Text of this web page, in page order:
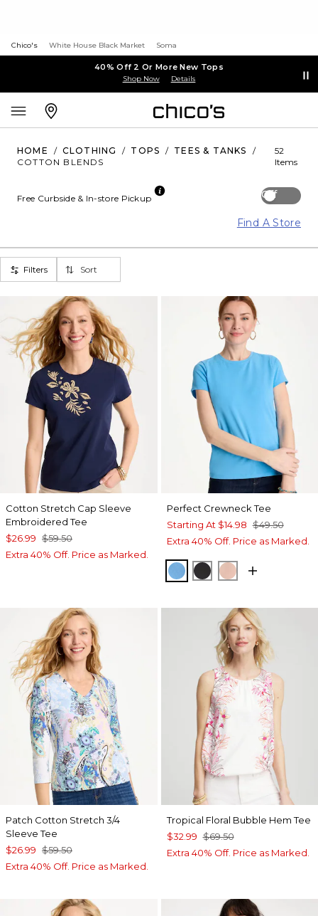
Chico's White House Black Market Soma
40% Off 2 Or More New Tops
Shop Now Details
HOME / CLOTHING / TOPS / TEES & TANKS
/
COTTON BLENDS
52
Items
Off
Free Curbside & In-store Pickup
Find A Store
Filters Sort
Cotton Stretch Cap Sleeve
Embroidered Tee
$26.99 $59.50
Extra 40% Off. Price as Marked.
Perfect Crewneck Tee
Starting At $14.98 $49.50
Extra 40% Off. Price as Marked.
BLUE TIDE
BLACKCORAL
Patch Cotton Stretch 3/4
Sleeve Tee
$26.99 $59.50
Extra 40% Off. Price as Marked.
Tropical Floral Bubble Hem Tee
$32.99 $69.50
Extra 40% Off. Price as Marked.